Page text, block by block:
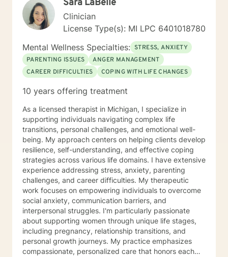
Sara LaBelle
Clinician
License Type(s): MI LPC 6401018780
Mental Wellness Specialties: STRESS, ANXIETY
PARENTING ISSUES
ANGER MANAGEMENT
CAREER DIFFICULTIES
COPING WITH LIFE CHANGES
10 years offering treatment
As a licensed therapist in Michigan, I specialize in
supporting individuals navigating complex life
transitions, personal challenges, and emotional well-
being. My approach centers on helping clients develop
resilience, self-understanding, and effective coping
strategies across various life domains. I have extensive
experience addressing stress, anxiety, parenting
challenges, and career difficulties. My therapeutic
work focuses on empowering individuals to overcome
social anxiety, communication barriers, and
interpersonal struggles. I'm particularly passionate
about supporting women through unique life stages,
including pregnancy, relationship transitions, and
personal growth journeys. My practice emphasizes
compassionate, personalized care that honors each